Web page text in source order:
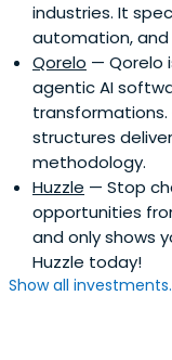
industries. It
automation,
Qorelo — Qorelo
agentic AI
structures
methodology.
Huzzle — Stop
opportunities
and only shows
Huzzle today!
Show all